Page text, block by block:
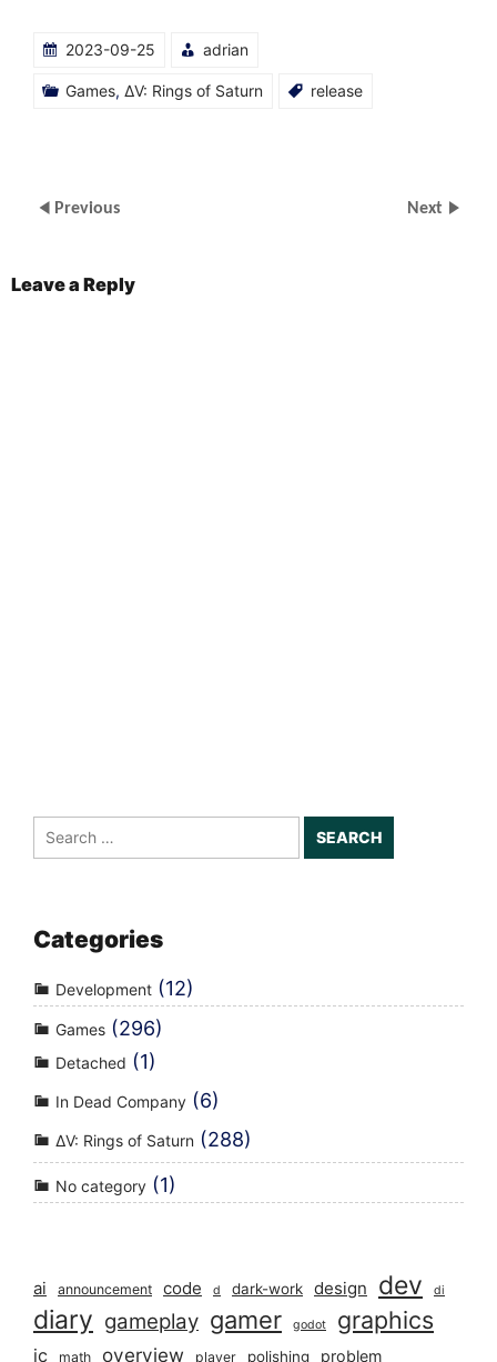
(Opens
in
window)
(Opens
in
window)
(Opens
in
window)
(Opens
in
window)
2023-09-25 adrian
Games, ΔV: Rings of Saturn release
Previous Next
Leave a Reply
Search
for:
Categories
Development (12)
Games (296)
Detached (1)
In Dead Company (6)
ΔV: Rings of Saturn (288)
No category (1)
ai announcement code d dark-work design dev di
diary gameplay gamer godot graphics
ic math overview player polishing problem